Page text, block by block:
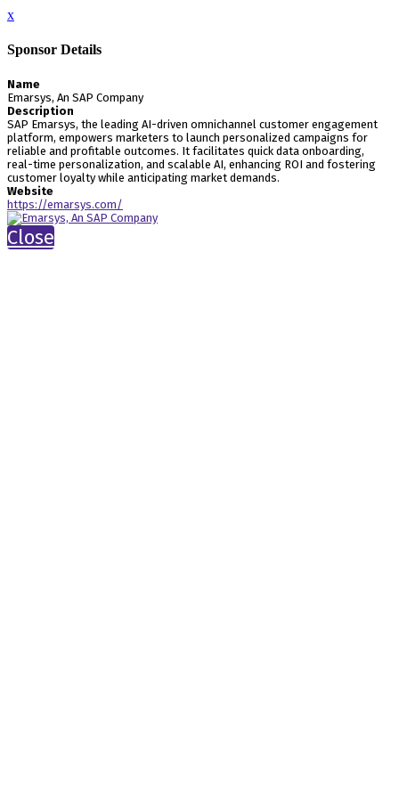
x
Sponsor Details
Name
Emarsys, An SAP Company
Description
SAP Emarsys, the leading AI-driven omnichannel customer engagement
platform, empowers marketers to launch personalized campaigns for
reliable and profitable outcomes. It facilitates quick data onboarding,
real-time personalization, and scalable AI, enhancing ROI and fostering
customer loyalty while anticipating market demands.
Website
https://emarsys.com/
Close